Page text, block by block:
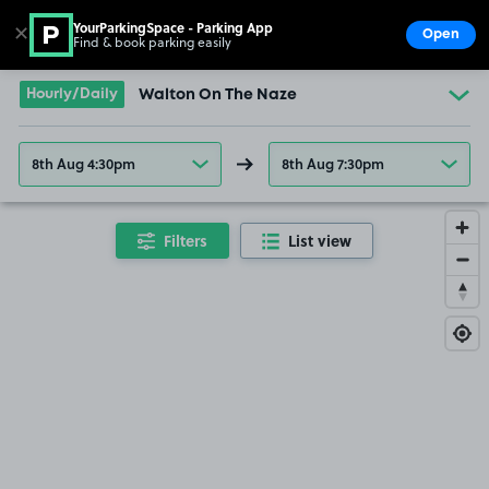
Go to the homepage
Hourly/Daily Walton On The Naze
8th Aug 4:30pm 8th Aug 7:30pm
Filters List view
✕ YourParkingSpace - Parking App
Find & book parking easily Open